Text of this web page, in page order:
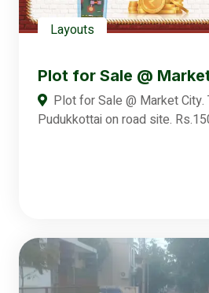
Layouts
Plot for Sale @
Plot for Sale @ Market City.
Pudukkottai on road site.